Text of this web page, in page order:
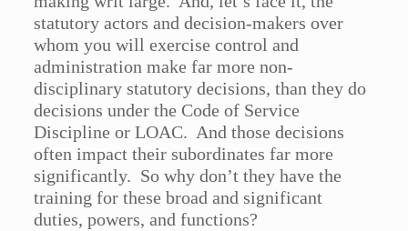
statutory actors and decision-makers over
whom you will exercise control and
administration make far more non-
disciplinary statutory decisions, than they do
decisions under the Code of Service
Discipline or LOAC. And those decisions
often impact their subordinates far more
significantly. So why don’t they have the
training for these broad and significant
duties, powers, and functions?